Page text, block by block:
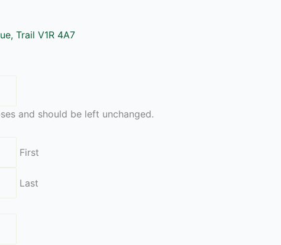
Trail V1R 4A7
and should be left unchanged.
First
Last